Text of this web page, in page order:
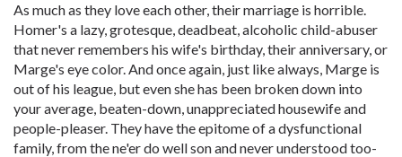
As much as they love each other, their marriage is horrible.
Homer's a lazy, grotesque, deadbeat, alcoholic child-abuser
that never remembers his wife's birthday, their anniversary, or
Marge's eye color. And once again, just like always, Marge is
out of his league, but even she has been broken down into
your average, beaten-down, unappreciated housewife and
people-pleaser. They have the epitome of a dysfunctional
family, from the ne'er do well son and never understood too-